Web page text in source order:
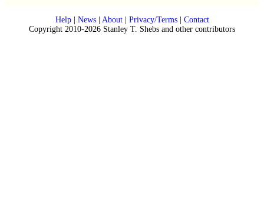
Help| News| About| Privacy/Terms| Contact
Copyright 2010-2026 Stanley T. Shebs and other contributors